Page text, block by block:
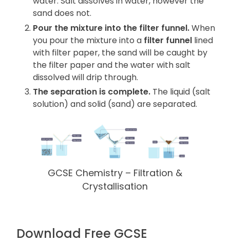
sand does not.
Pour the mixture into the filter funnel.When
you pour the mixture into a filter funnel lined
with filter paper, the sand will be caught by
the filter paper and the water with salt
dissolved will drip through.
The separation is complete. The liquid (salt
solution) and solid (sand) are separated.
GCSE Chemistry – Filtration &
Crystallisation
Download Free GCSE